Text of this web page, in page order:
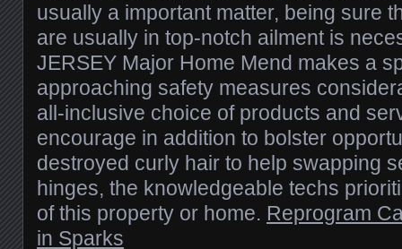
usually a important matter, being sure
are usually in top-notch ailment is
JERSEY Major Home Mend makes a
approaching safety measures
all-inclusive choice of products and
encourage in addition to bolster
destroyed curly hair to help swapping
hinges, the knowledgeable techs
of this property or home. Reprogram
in Sparks